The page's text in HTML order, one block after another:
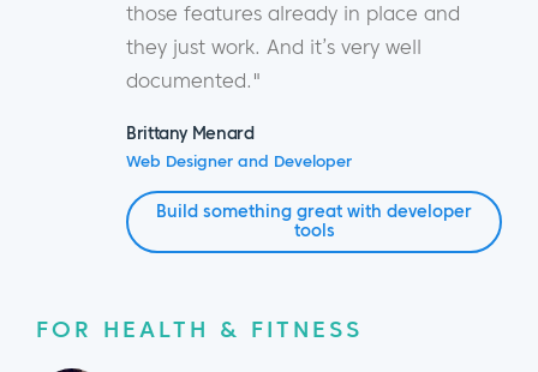
those features already in place and
they just work. And it’s very well
documented."
Brittany Menard
Web Designer and Developer
Build something great with developer
tools
FOR HEALTH & FITNESS